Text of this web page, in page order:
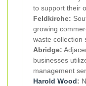
to support their
Feldkirche:
growing
waste collection
Abridge:
businesses
management
Harold Wood: